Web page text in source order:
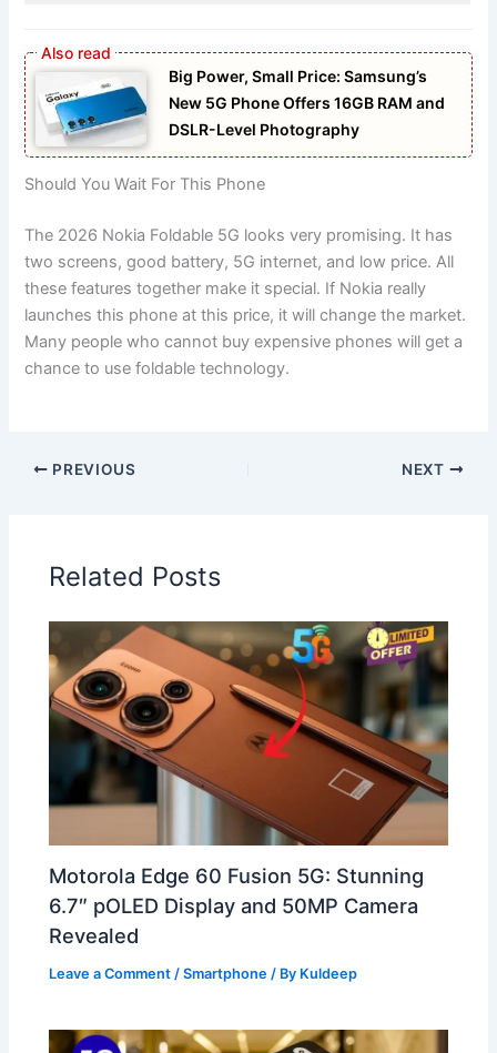
Big Power, Small Price: Samsung’s
New 5G Phone Offers 16GB RAM and
DSLR-Level Photography
Should You Wait For This Phone
The 2026 Nokia Foldable 5G looks very promising. It has
two screens, good battery, 5G internet, and low price. All
these features together make it special. If Nokia really
launches this phone at this price, it will change the market.
Many people who cannot buy expensive phones will get a
chance to use foldable technology.
PREVIOUS NEXT
Related Posts
Motorola Edge 60 Fusion 5G: Stunning
6.7″ pOLED Display and 50MP Camera
Revealed
Leave a Comment /Smartphone / By Kuldeep